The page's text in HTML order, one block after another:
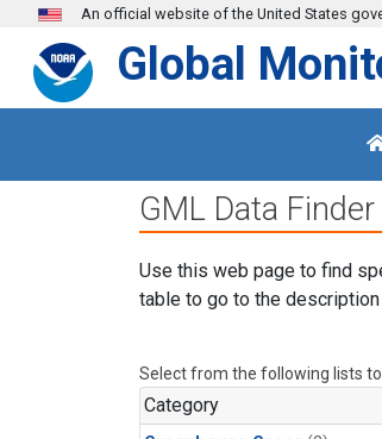
Skip to main content
An official website of the United States
Global
GML Data Finder
Use this web page to find
table to go to the
Select from the following lists
Category